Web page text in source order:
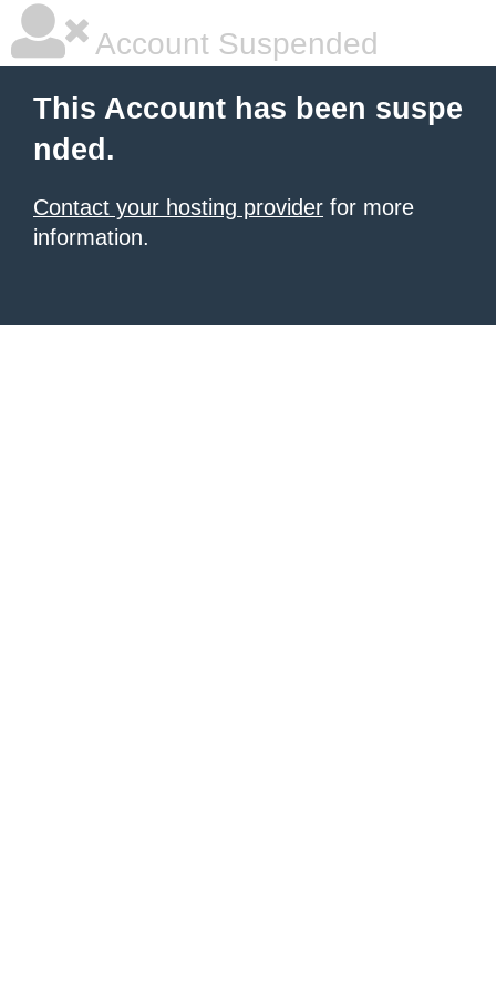
Account Suspended
This Account has been suspe
nded.
Contact your hosting provider for more
information.